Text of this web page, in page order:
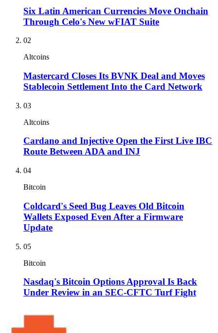
Six Latin American Currencies Move Onchain
Through Celo's New wFIAT Suite
02
Altcoins
Mastercard Closes Its BVNK Deal and Moves
Stablecoin Settlement Into the Card Network
03
Altcoins
Cardano and Injective Open the First Live IBC
Route Between ADA and INJ
04
Bitcoin
Coldcard's Seed Bug Leaves Old Bitcoin
Wallets Exposed Even After a Firmware
Update
05
Bitcoin
Nasdaq's Bitcoin Options Approval Is Back
Under Review in an SEC-CFTC Turf Fight